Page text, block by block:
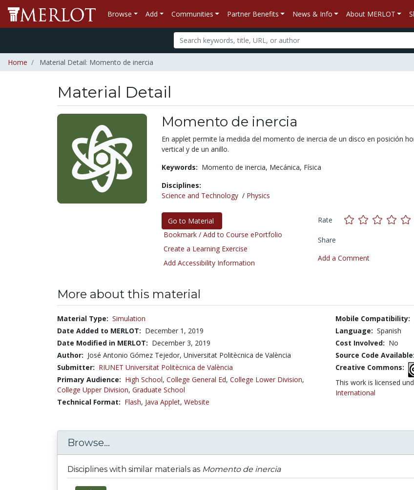
Browse Add Communities Partner Benefits News & Info About MERLOT
Home Material Detail: Momento de inercia
Material Detail
Momento de inercia
En applet permite la medida del momento de inercia de un disco en posición
vertical y de un anillo.
Keywords: Momento de inercia, Mecánica, Física
Disciplines:
Science and Technology/ Physics
Go to Material
Bookmark / Add to Course ePortfolio
Create a Learning Exercise
Add Accessibility Information
Rate
Share
Add a Comment
More about this material
Material Type: Simulation
Date Added to MERLOT: December 1, 2019
Date Modified in MERLOT: December 3, 2019
Author: José Antonio Gómez Tejedor, Universitat Politècnica de València
Submitter: RIUNET Universitat Politècnica de València
Primary Audience: High School, College General Ed, College Lower Division,
College Upper Division, Graduate School
Technical Format: Flash, Java Applet, Website
Mobile Compatibility:
Language: Spanish
Cost Involved: No
Source Code Available:
Creative Commons:
This work is licensed
International
Browse...
Disciplines with similar materials as Momento de inercia